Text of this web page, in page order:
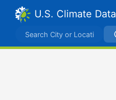
U.S. Climate Data